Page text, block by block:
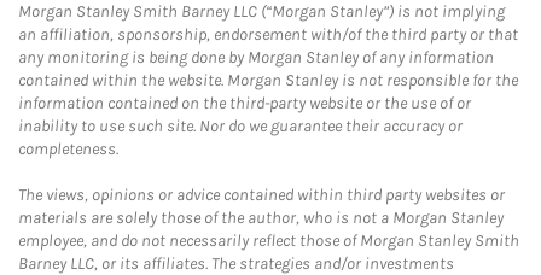
Morgan Stanley Smith Barney LLC (“Morgan Stanley”) is not implying
an affiliation, sponsorship, endorsement with/of the third party or that
any monitoring is being done by Morgan Stanley of any information
contained within the website. Morgan Stanley is not responsible for the
information contained on the third-party website or the use of or
inability to use such site. Nor do we guarantee their accuracy or
completeness.
The views, opinions or advice contained within third party websites or
materials are solely those of the author, who is not a Morgan Stanley
employee, and do not necessarily reflect those of Morgan Stanley Smith
Barney LLC, or its affiliates. The strategies and/or investments